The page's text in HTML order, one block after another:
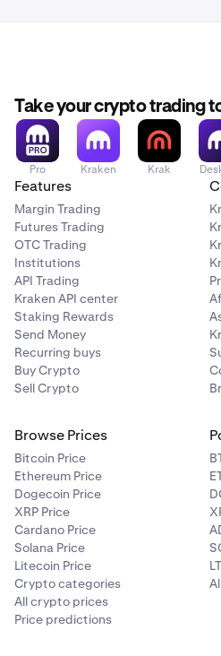
Take your crypto trading
Pro Kraken Krak
Features
Margin Trading
Futures Trading
OTC Trading
Institutions
API Trading
Kraken API center
Staking Rewards
Send Money
Recurring buys
Buy Crypto
Sell Crypto
Browse Prices
Bitcoin Price
Ethereum Price
Dogecoin Price
XRP Price
Cardano Price
Solana Price
Litecoin Price
Crypto categories
All crypto prices
Price predictions